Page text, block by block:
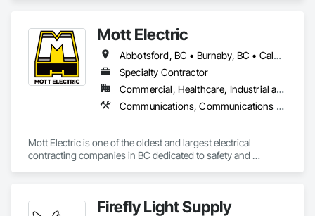
Systems For Electrical.Mott Electric
Abbotsford, BC • Burnaby, BC • Calgary, AB • Chilliwack, BC • Coquitlam, BC • Delta, BC • Kelowna, BC • Langley Twp, BC • Langley, BC • Maple Ridge, BC • Mission, BC • New Westminster, BC • North Vancouver, BC • Port Moody, BC • Richmond, BC • Vancouver, BC • White Rock, BC • Alberta • British Columbia
Specialty Contractor
Commercial, Healthcare, Industrial and Energy, Infrastructure, Institutional, Residential
Communications, Communications Utilities Distribution, Data and Voice Communications, Electrical, Electrical Design and Engineering, Electrical General, Electrical Power Generation, Electrical Utilities High and Medium Voltage Distribution, Electronic Life Safety, Electronic Security, Escalators and Moving Walks, Estimating, Existing Conditions Assessment, Facility Electrical Power Generating and Storing Equipment, Facility Maintenance and Operation Equipment, Fire Detection and Alarm, General Commissioning Requirements, Project Management, Project Management and Coordination, Temporary Electricity, Temporary Lighting
Mott Electric is one of the oldest and largest electrical
contracting companies in BC dedicated to safety and
Firefly Light Supply